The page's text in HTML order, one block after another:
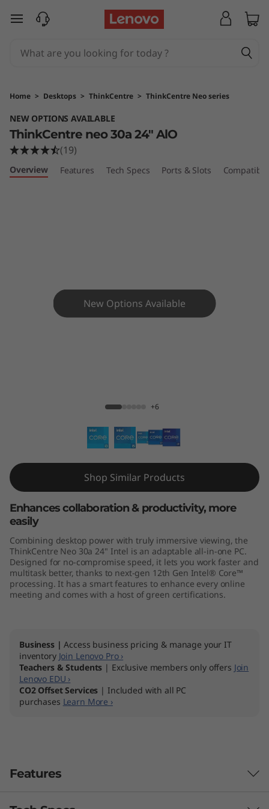
T
n
k
C
e
2
4
n
skip to main content
Home > Desktops > ThinkCentre > ThinkCentre Neo series
NEW OPTIONS AVAILABLE
ThinkCentre neo 30a 24" AlO
(19)
Overview Features Tech Specs Ports & Slots
New Options Available
+6
Shop Similar Products
Enhances collaboration & productivity, more
easily
Combining desktop power with truly immersive viewing, the
ThinkCentre Neo 30a 24" Intel is an adaptable all-in-one PC.
Designed for no-compromise speed, it lets you work faster and
multitask better, thanks to next-gen 12th Gen Intel® Core™
processing. It has a smart features to enhance every online
meeting and comes with a host of green certifications.
Business | Access business pricing & manage your IT
inventory Join Lenovo Pro ›
Teachers & Students | Exclusive members only offers Join
Lenovo EDU ›
CO2 Offset Services | Included with all PC
purchases Learn More ›
Features